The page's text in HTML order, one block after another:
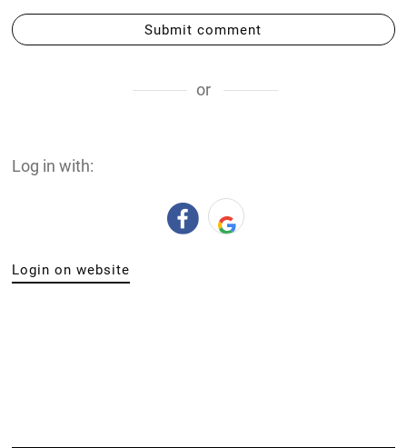
Submit comment
or
Log in with:
Login on website